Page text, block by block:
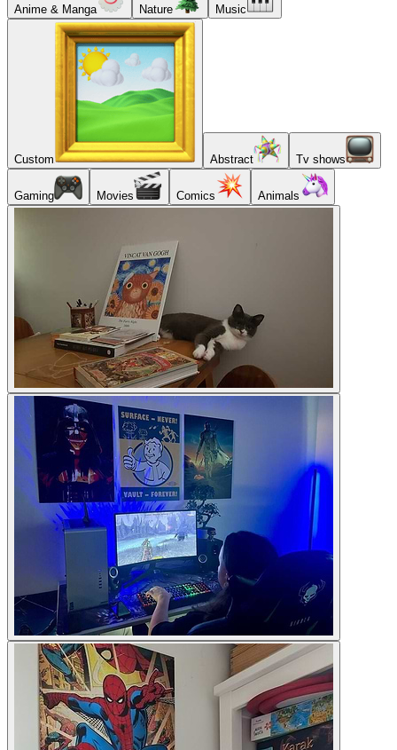
Anime & Manga Nature Music
Custom Abstract Tv shows
Gaming Movies Comics Animals